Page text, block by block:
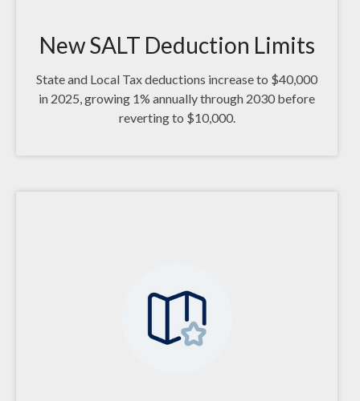
New SALT Deduction Limits
State and Local Tax deductions increase to $40,000
in 2025, growing 1% annually through 2030 before
reverting to $10,000.